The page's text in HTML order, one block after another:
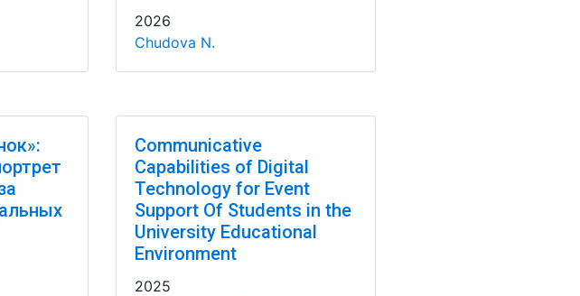
2026
Chudova N.
Communicative
Capabilities of Digital
Technology for Event
Support Of Students in the
University Educational
Environment
2025